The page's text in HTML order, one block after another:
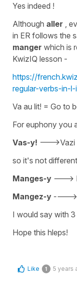
Yes indeed !
Although aller ,
in ER follows the
manger which is
KwizIQ lesson -
https://
regular-verbs-in-
Va au lit! = Go to
For euphony you
Vas-y! --->Vazi
so it's not
Manges-y --->
Mangez-y ---->
I would say with 3
Hope this hleps!
Like 1 5 years